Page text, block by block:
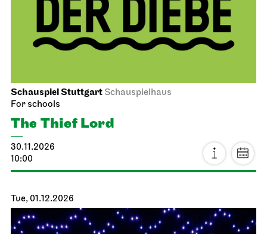
Schauspiel Stuttgart Schauspielhaus
For schools
The Thief Lord
30.11.2026
10:00
Tue, 01.12.2026